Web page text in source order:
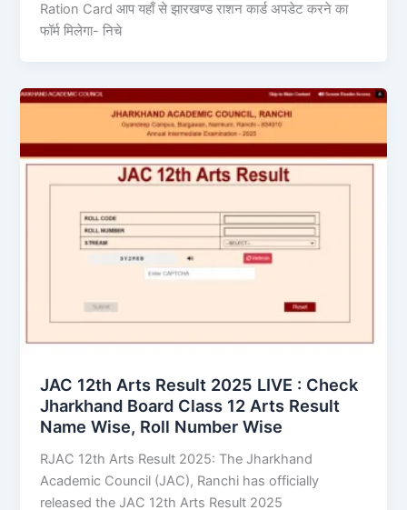
Ration Card आप यहाँ से झारखण्ड राशन कार्ड अपडेट करने का
फॉर्म मिलेगा- निचे
JAC 12th Arts Result 2025 LIVE : Check
Jharkhand Board Class 12 Arts Result
Name Wise, Roll Number Wise
RJAC 12th Arts Result 2025: The Jharkhand
Academic Council (JAC), Ranchi has officially
released the JAC 12th Arts Result 2025